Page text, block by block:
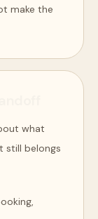
make the
what
still belongs